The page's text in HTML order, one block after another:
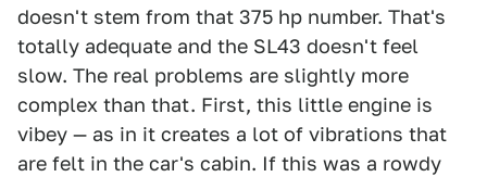
doesn't stem from that 375 hp number. That's
totally adequate and the SL43 doesn't feel
slow. The real problems are slightly more
complex than that. First, this little engine is
vibey — as in it creates a lot of vibrations that
are felt in the car's cabin. If this was a rowdy